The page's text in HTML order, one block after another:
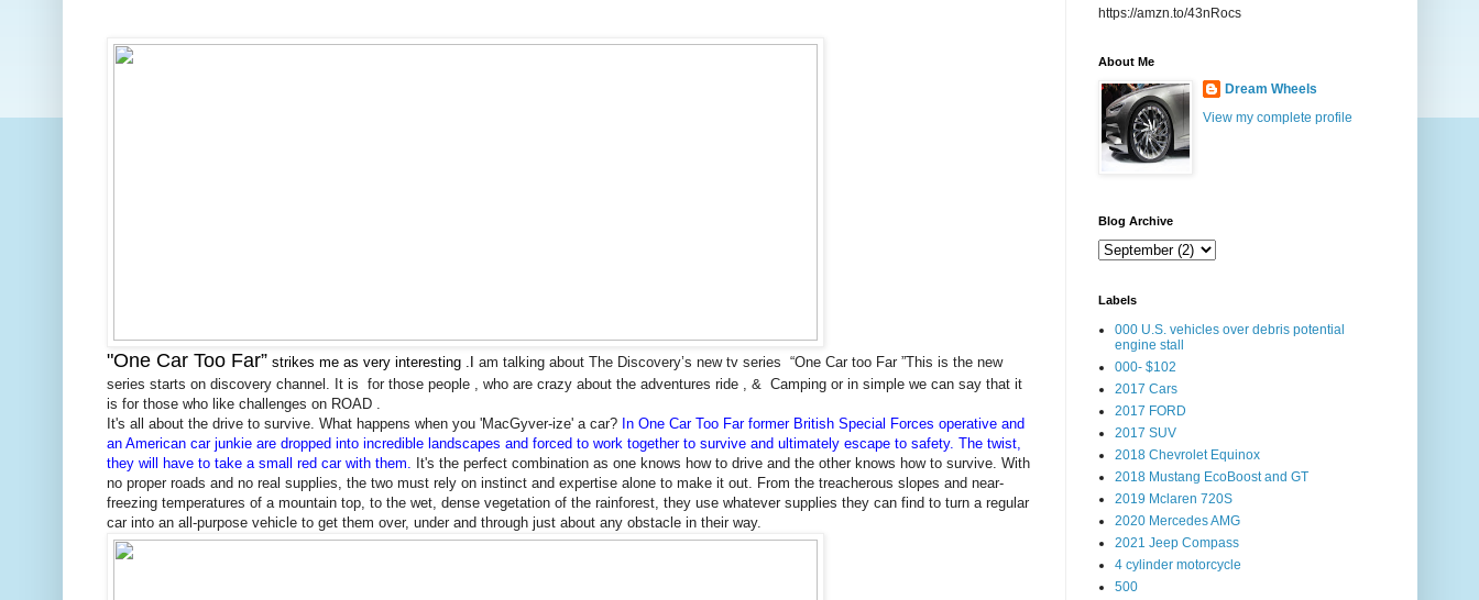
"One Car Too Far” strikes me as very interesting .I am talking about The Discovery’s new tv series “One Car too Far ”This is the new
series starts on discovery channel. It is for those people , who are crazy about the adventures ride , & Camping or in simple we can say that it
is for those who like challenges on ROAD .
It's all about the drive to survive. What happens when you 'MacGyver-ize' a car? In One Car Too Far former British Special Forces operative and
an American car junkie are dropped into incredible landscapes and forced to work together to survive and ultimately escape to safety. The twist,
they will have to take a small red car with them. It's the perfect combination as one knows how to drive and the other knows how to survive. With
no proper roads and no real supplies, the two must rely on instinct and expertise alone to make it out. From the treacherous slopes and near-
freezing temperatures of a mountain top, to the wet, dense vegetation of the rainforest, they use whatever supplies they can find to turn a regular
car into an all-purpose vehicle to get them over, under and through just about any obstacle in their way.
https://amzn.to/43nRocs
About Me
Dream Wheels
View my complete profile
Blog Archive
Labels
000 U.S. vehicles over debris potential
engine stall
000- $102
2017 Cars
2017 FORD
2017 SUV
2018 Chevrolet Equinox
2018 Mustang EcoBoost and GT
2019 Mclaren 720S
2020 Mercedes AMG
2021 Jeep Compass
4 cylinder motorcycle
500